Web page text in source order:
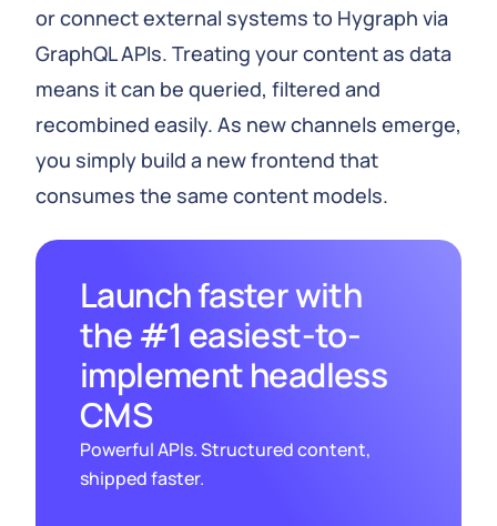
or connect external systems to Hygraph via
GraphQL APIs. Treating your content as data
means it can be queried, filtered and
recombined easily. As new channels emerge,
you simply build a new frontend that
consumes the same content models.
Launch faster with
the #1 easiest-to-
implement headless
CMS
Powerful APIs. Structured content,
shipped faster.